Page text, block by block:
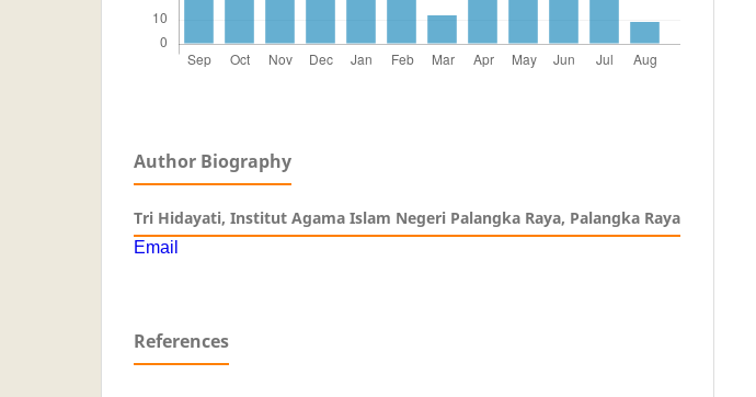
Author Biography
Tri Hidayati, Institut Agama Islam Negeri Palangka Raya, Palangka Raya
Email
References